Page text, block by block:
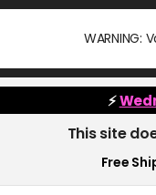
⚡
This site
Free